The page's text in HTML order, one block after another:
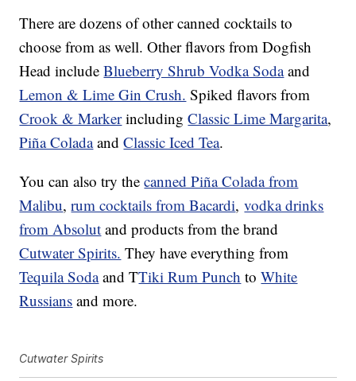
There are dozens of other canned cocktails to
choose from as well. Other flavors from Dogfish
Head includeBlueberry Shrub Vodka Sodaand
Lemon & Lime Gin Crush. Spiked flavors from
Crook & MarkerincludingClassic Lime Margarita,
Piña ColadaandClassic Iced Tea.
You can also try thecanned Piña Colada from
Malibu,rum cocktails from Bacardi,vodka drinks
from Absolut and products from the brand
Cutwater Spirits. They have everything from
Tequila Sodaand TTiki Rum Punch toWhite
Russians and more.
Cutwater Spirits